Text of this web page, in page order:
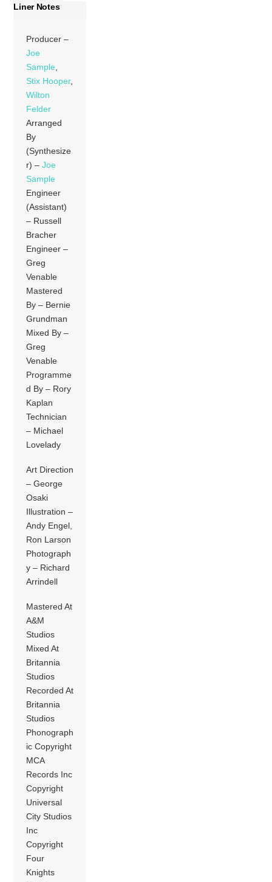
Liner Notes
Producer –
Joe
Sample
Stix Hooper,
Wilton
Felder
Arranged
By
(Synthesize
r) –Joe
Sample
Engineer
(Assistant)
– Russell
Bracher
Engineer –
Greg
Venable
Mastered
By – Bernie
Grundman
Mixed By –
Greg
Venable
Programme
d By – Rory
Kaplan
Technician
– Michael
Lovelady
Art Direction
– George
Osaki
Illustration –
Andy Engel,
Ron Larson
Photograph
y – Richard
Arrindell
Mastered At
A&M
Studios
Mixed At
Britannia
Studios
Recorded At
Britannia
Studios
Phonograph
ic Copyright
MCA
Records Inc
Copyright
Universal
City Studios
Inc
Copyright
Four
Knights